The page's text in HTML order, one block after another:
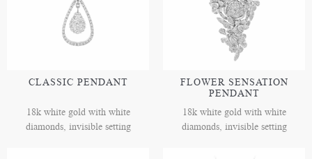
CLASSIC PENDANT
18k white gold with white
diamonds, invisible setting
FLOWER SENSATION
PENDANT
18k white gold with white
diamonds, invisible setting